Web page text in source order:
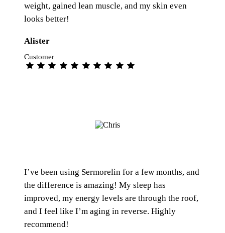
weight, gained lean muscle, and my skin even
looks better!
Alister
Customer
I’ve been using Sermorelin for a few months, and
the difference is amazing! My sleep has
improved, my energy levels are through the roof,
and I feel like I’m aging in reverse. Highly
recommend!